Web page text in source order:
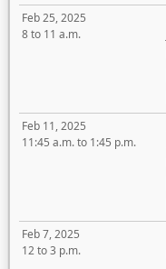
Feb 25, 2025
8 to 11 a.m.
Feb 11, 2025
11:45 a.m. to 1:45 p.m.
Feb 7, 2025
12 to 3 p.m.